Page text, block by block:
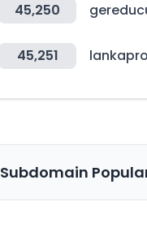
45,250
45,251
Subdomain